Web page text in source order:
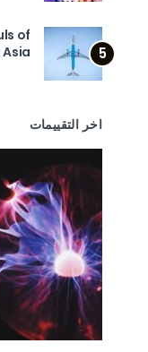
5
of
اخر التقييمات